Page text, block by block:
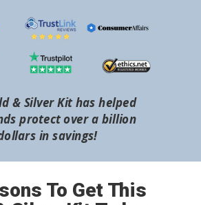
To Get This
& Silver Kit has helped
protect over a billion
in savings!